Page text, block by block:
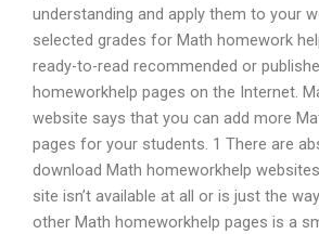
understanding and apply them to your
selected grades for Math homework
ready-to-read recommended or
homeworkhelp pages on the Internet.
website says that you can add more
pages for your students. 1 There are
download Math homeworkhelp
site isn’t available at all or is just the
other Math homeworkhelp pages is a